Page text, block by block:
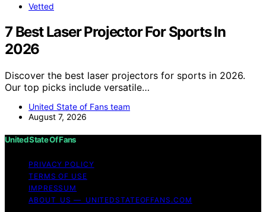
Vetted
7 Best Laser Projector For Sports In
2026
Discover the best laser projectors for sports in 2026.
Our top picks include versatile…
United State of Fans team
August 7, 2026
United State Of Fans
PRIVACY POLICY
TERMS OF USE
IMPRESSUM
ABOUT US — UNITEDSTATEOFFANS.COM